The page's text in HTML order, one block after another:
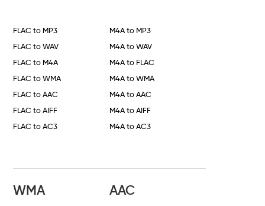
FLAC to MP3
FLAC to WAV
FLAC to M4A
FLAC to WMA
FLAC to AAC
FLAC to AIFF
FLAC to AC3
M4A to MP3
M4A to WAV
M4A to FLAC
M4A to WMA
M4A to AAC
M4A to AIFF
M4A to AC3
WMA AAC